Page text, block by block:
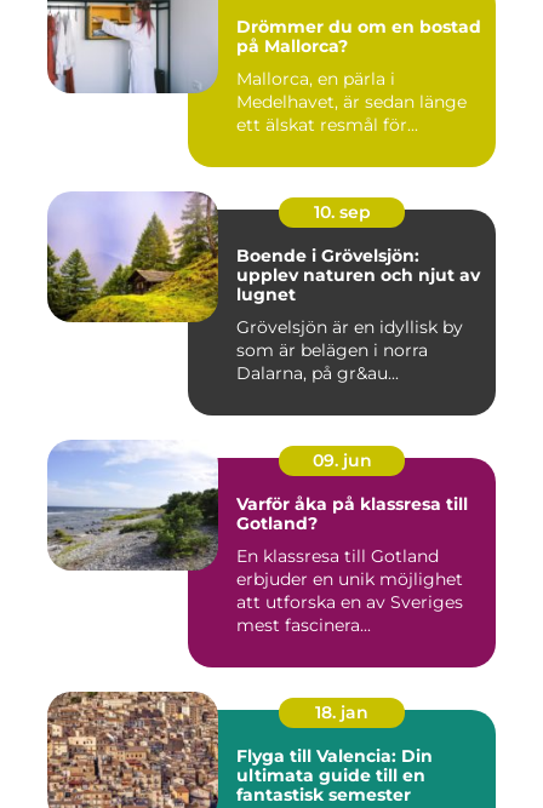
Drömmer du om en bostad
på Mallorca?
Mallorca, en pärla i
Medelhavet, är sedan länge
ett älskat resmål för...
10. sep
Boende i Grövelsjön:
upplev naturen och njut av
lugnet
Grövelsjön är en idyllisk by
som är belägen i norra
Dalarna, på gr&au...
09. jun
Varför åka på klassresa till
Gotland?
En klassresa till Gotland
erbjuder en unik möjlighet
att utforska en av Sveriges
mest fascinera...
18. jan
Flyga till Valencia: Din
ultimata guide till en
fantastisk semester